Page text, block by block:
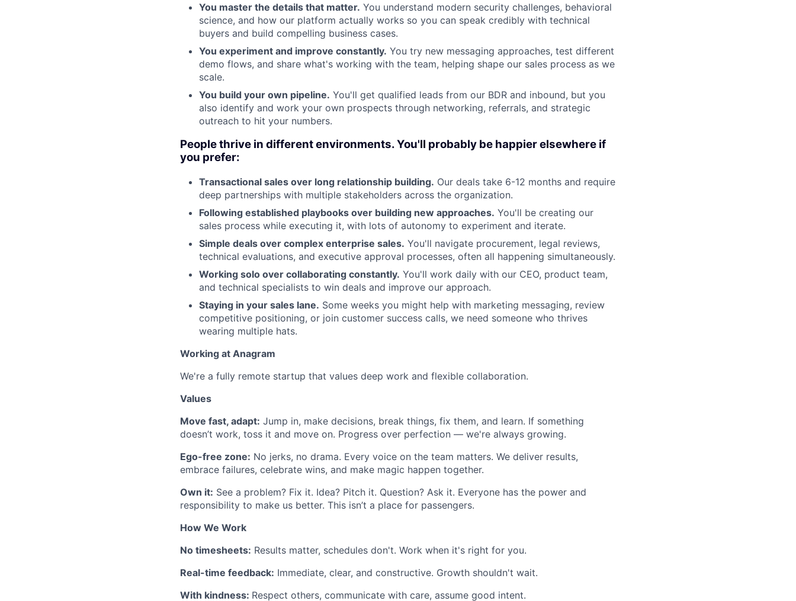
You master the details that matter. You understand modern security challenges, behavioral
science, and how our platform actually works so you can speak credibly with technical
buyers and build compelling business cases.
You experiment and improve constantly. You try new messaging approaches, test different
demo flows, and share what's working with the team, helping shape our sales process as we
scale.
You build your own pipeline. You'll get qualified leads from our BDR and inbound, but you
also identify and work your own prospects through networking, referrals, and strategic
outreach to hit your numbers.
People thrive in different environments. You'll probably be happier elsewhere if
you prefer:
Transactional sales over long relationship building. Our deals take 6-12 months and require
deep partnerships with multiple stakeholders across the organization.
Following established playbooks over building new approaches. You'll be creating our
sales process while executing it, with lots of autonomy to experiment and iterate.
Simple deals over complex enterprise sales. You'll navigate procurement, legal reviews,
technical evaluations, and executive approval processes, often all happening simultaneously.
Working solo over collaborating constantly. You'll work daily with our CEO, product team,
and technical specialists to win deals and improve our approach.
Staying in your sales lane. Some weeks you might help with marketing messaging, review
competitive positioning, or join customer success calls, we need someone who thrives
wearing multiple hats.
Working at Anagram
We're a fully remote startup that values deep work and flexible collaboration.
Values
Move fast, adapt: Jump in, make decisions, break things, fix them, and learn. If something
doesn’t work, toss it and move on. Progress over perfection — we're always growing.
Ego-free zone: No jerks, no drama. Every voice on the team matters. We deliver results,
embrace failures, celebrate wins, and make magic happen together.
Own it: See a problem? Fix it. Idea? Pitch it. Question? Ask it. Everyone has the power and
responsibility to make us better. This isn’t a place for passengers.
How We Work
No timesheets: Results matter, schedules don't. Work when it's right for you.
Real-time feedback: Immediate, clear, and constructive. Growth shouldn't wait.
With kindness: Respect others, communicate with care, assume good intent.